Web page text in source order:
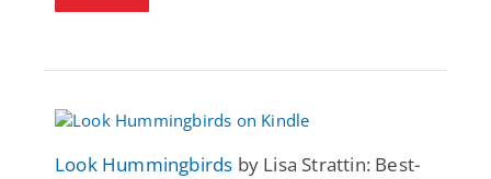
Look Hummingbirds by Lisa Strattin: Best-